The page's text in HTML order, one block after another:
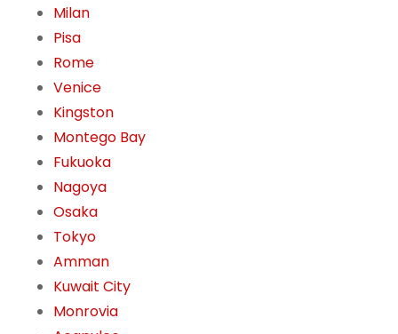
Milan
Pisa
Rome
Venice
Kingston
Montego Bay
Fukuoka
Nagoya
Osaka
Tokyo
Amman
Kuwait City
Monrovia